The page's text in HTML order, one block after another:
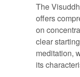
The
offers
on
clear
meditation,
its